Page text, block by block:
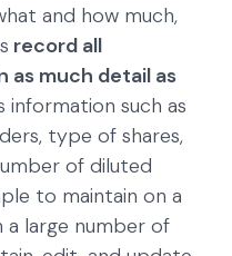
and how much,
record all
as much detail as
information such as
type of shares,
of diluted
to maintain on a
a large number of